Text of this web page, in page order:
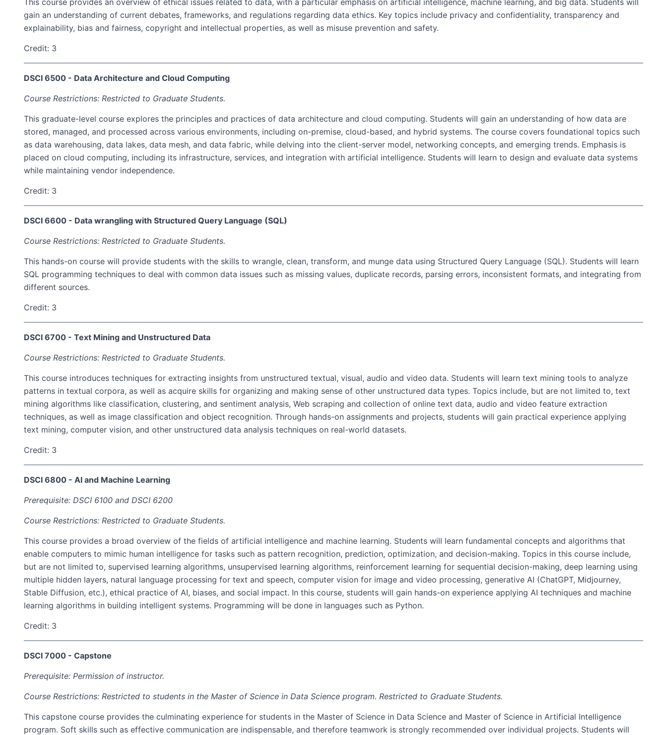
This course provides an overview of ethical issues related to data, with a particular emphasis on artificial intelligence, machine learning, and big data. Students will
gain an understanding of current debates, frameworks, and regulations regarding data ethics. Key topics include privacy and confidentiality, transparency and
explainability, bias and fairness, copyright and intellectual properties, as well as misuse prevention and safety.
Credit: 3
DSCI 6500 - Data Architecture and Cloud Computing
Course Restrictions: Restricted to Graduate Students.
This graduate-level course explores the principles and practices of data architecture and cloud computing. Students will gain an understanding of how data are
stored, managed, and processed across various environments, including on-premise, cloud-based, and hybrid systems. The course covers foundational topics such
as data warehousing, data lakes, data mesh, and data fabric, while delving into the client-server model, networking concepts, and emerging trends. Emphasis is
placed on cloud computing, including its infrastructure, services, and integration with artificial intelligence. Students will learn to design and evaluate data systems
while maintaining vendor independence.
Credit: 3
DSCI 6600 - Data wrangling with Structured Query Language (SQL)
Course Restrictions: Restricted to Graduate Students.
This hands-on course will provide students with the skills to wrangle, clean, transform, and munge data using Structured Query Language (SQL). Students will learn
SQL programming techniques to deal with common data issues such as missing values, duplicate records, parsing errors, inconsistent formats, and integrating from
different sources.
Credit: 3
DSCI 6700 - Text Mining and Unstructured Data
Course Restrictions: Restricted to Graduate Students.
This course introduces techniques for extracting insights from unstructured textual, visual, audio and video data. Students will learn text mining tools to analyze
patterns in textual corpora, as well as acquire skills for organizing and making sense of other unstructured data types. Topics include, but are not limited to, text
mining algorithms like classification, clustering, and sentiment analysis, Web scraping and collection of online text data, audio and video feature extraction
techniques, as well as image classification and object recognition. Through hands-on assignments and projects, students will gain practical experience applying
text mining, computer vision, and other unstructured data analysis techniques on real-world datasets.
Credit: 3
DSCI 6800 - AI and Machine Learning
Prerequisite: DSCI 6100 and DSCI 6200
Course Restrictions: Restricted to Graduate Students.
This course provides a broad overview of the fields of artificial intelligence and machine learning. Students will learn fundamental concepts and algorithms that
enable computers to mimic human intelligence for tasks such as pattern recognition, prediction, optimization, and decision-making. Topics in this course include,
but are not limited to, supervised learning algorithms, unsupervised learning algorithms, reinforcement learning for sequential decision-making, deep learning using
multiple hidden layers, natural language processing for text and speech, computer vision for image and video processing, generative AI (ChatGPT, Midjourney,
Stable Diffusion, etc.), ethical practice of AI, biases, and social impact. In this course, students will gain hands-on experience applying AI techniques and machine
learning algorithms in building intelligent systems. Programming will be done in languages such as Python.
Credit: 3
DSCI 7000 - Capstone
Prerequisite: Permission of instructor.
Course Restrictions: Restricted to students in the Master of Science in Data Science program. Restricted to Graduate Students.
This capstone course provides the culminating experience for students in the Master of Science in Data Science and Master of Science in Artificial Intelligence
program. Soft skills such as effective communication are indispensable, and therefore teamwork is strongly recommended over individual projects. Students will